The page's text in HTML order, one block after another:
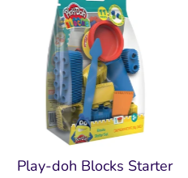
Play-doh Blocks Starter